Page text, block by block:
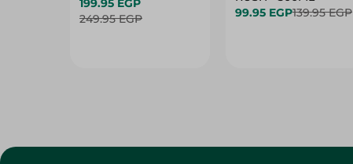
199.95 EGP
249.95 EGP
99.95 EGP139.95 EGP